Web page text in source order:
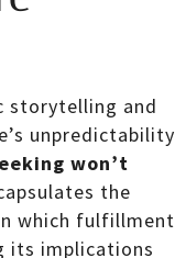
storytelling and
unpredictability
won’t
the
which fulfillment
its implications